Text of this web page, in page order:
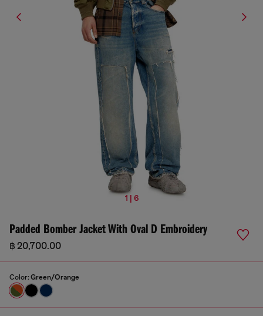
1 | 6
Padded Bomber Jacket With Oval D Embroidery
฿ 20,700.00
Color: Green/Orange